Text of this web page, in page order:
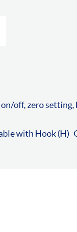
off, zero
with Hook (H)-